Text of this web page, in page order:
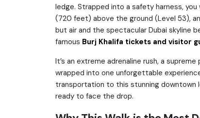
ledge. Strapped into a safety harness,
(720 feet) above the ground (Level 53),
but air and the spectacular Dubai skyline
famous Burj Khalifa tickets and visitor
It’s an extreme adrenaline rush, a
wrapped into one unforgettable
transportation to this stunning downtown
ready to face the drop.